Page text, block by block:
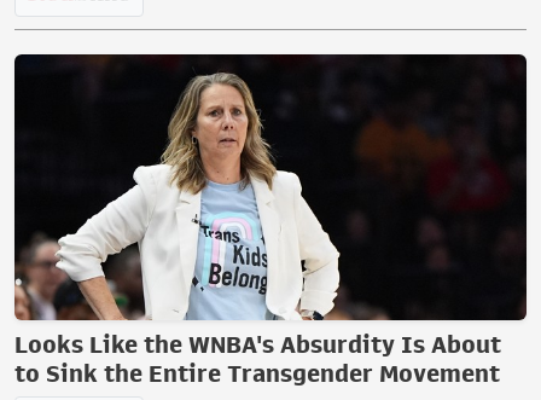
Looks Like the WNBA's Absurdity Is About
to Sink the Entire Transgender Movement